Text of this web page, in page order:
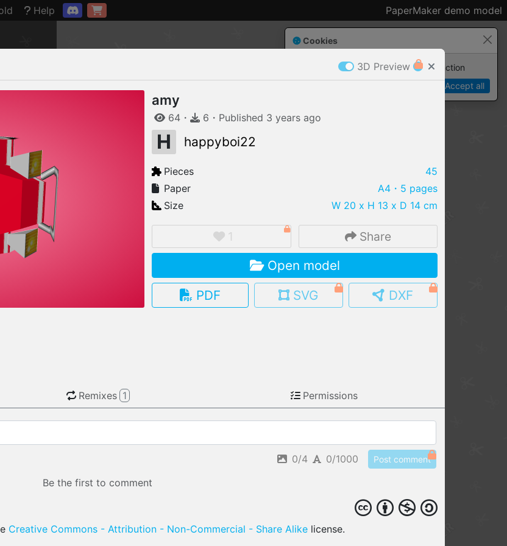
Connection restored
Help PaperMaker demo model
IMPORT FILE
.pmk .pdo .obj .gltf .stl .fbx
MY MODELS
load from your cloud
Browse & buy 3D models
Cookies
Paper✂️Maker requires cookies to function
Accept all
3D Preview
amy
64 ・ 6 ・ Published 3 years ago
H happyboi22
Pieces
45
Paper
A4 ・5 pages
Size
W 20 x H 13 x D 14 cm
1 Share
Open model
PDF
SVG DXF
Remixes 1 Permissions
0/4 0/1000 Post comment
Be the first to comment
Creative Commons - Attribution - Non-Commercial - Share Alike license.